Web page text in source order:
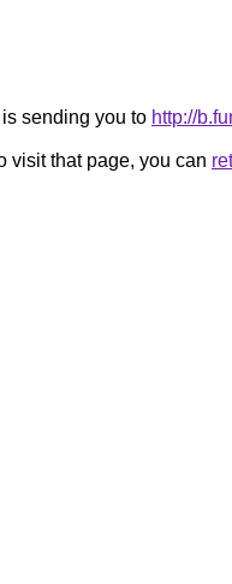
sending you to http://
visit that page, you can